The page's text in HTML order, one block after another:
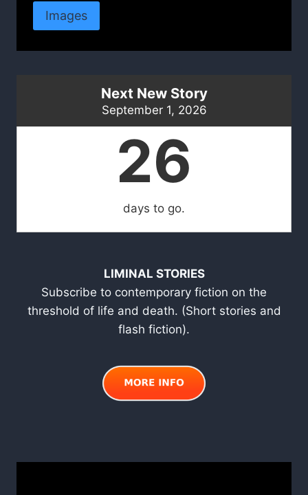
Images
Next New Story
September 1, 2026
26
days to go.
LIMINAL STORIES
Subscribe to contemporary fiction on the
threshold of life and death. (Short stories and
flash fiction).